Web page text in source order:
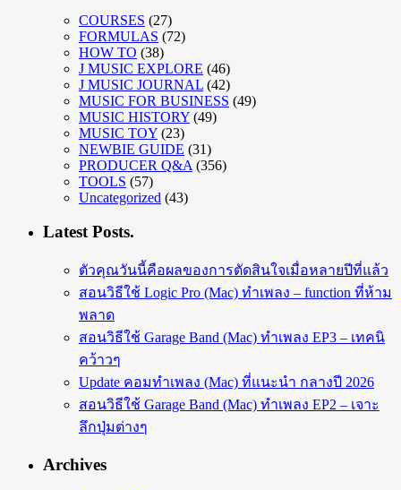
COURSES (27)
FORMULAS (72)
HOW TO (38)
J MUSIC EXPLORE (46)
J MUSIC JOURNAL (42)
MUSIC FOR BUSINESS (49)
MUSIC HISTORY (49)
MUSIC TOY (23)
NEWBIE GUIDE (31)
PRODUCER Q&A (356)
TOOLS (57)
Uncategorized (43)
Latest Posts.
ตัวคุณวันนี้คือผลของการตัดสินใจเมื่อหลายปีที่แล้ว
สอนวิธีใช้ Logic Pro (Mac) ทำเพลง – function ที่ห้าม
พลาด
สอนวิธีใช้ Garage Band (Mac) ทำเพลง EP3 – เทคนิ
คว้าวๆ
Update คอมทำเพลง (Mac) ที่แนะนำ กลางปี 2026
สอนวิธีใช้ Garage Band (Mac) ทำเพลง EP2 – เจาะ
ลึกปุ่มต่างๆ
Archives